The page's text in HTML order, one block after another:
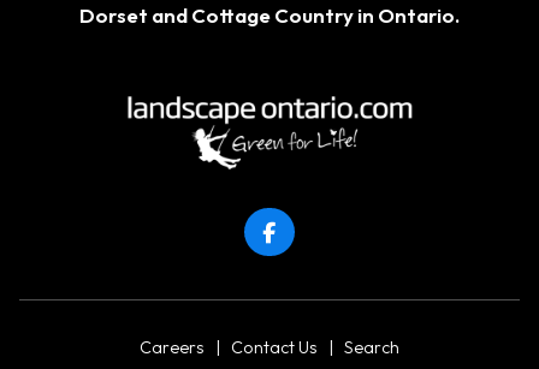
Dorset and Cottage Country in Ontario.
Careers | Contact Us | Search